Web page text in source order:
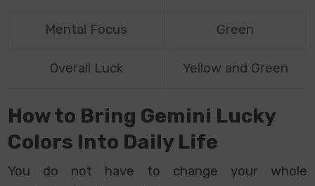
Mental Focus Green
Overall Luck Yellow and Green
How to Bring Gemini Lucky
Colors Into Daily Life
You do not have to change your whole